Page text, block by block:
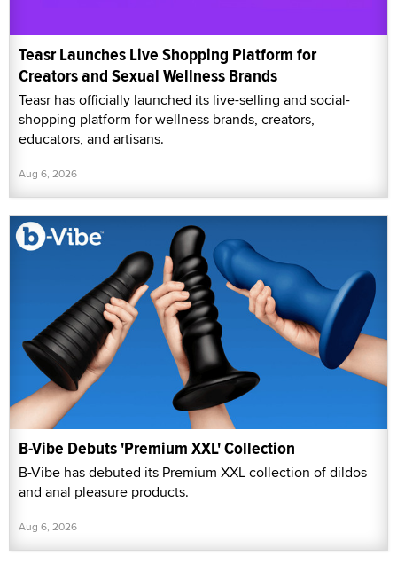
Teasr Launches Live Shopping Platform for
Creators and Sexual Wellness Brands
Teasr has officially launched its live-selling and social-
shopping platform for wellness brands, creators,
educators, and artisans.
Aug 6, 2026
B-Vibe Debuts 'Premium XXL' Collection
B-Vibe has debuted its Premium XXL collection of dildos
and anal pleasure products.
Aug 6, 2026